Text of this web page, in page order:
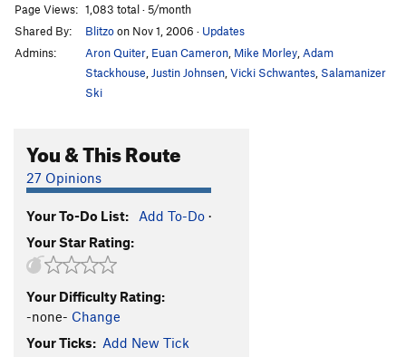
Page Views: 1,083 total · 5/month
Shared By:
Blitzoon Nov 1, 2006 · Updates
Admins:
Aron Quiter Euan Cameron Mike Morley Adam
Stackhouse Justin Johnsen Vicki Schwantes Salamanizer
Ski
You & This Route
27 Opinions
Your To-Do List: Add To-Do ·
Your Star Rating:
Your Difficulty Rating:
-none- Change
Your Ticks: Add New Tick